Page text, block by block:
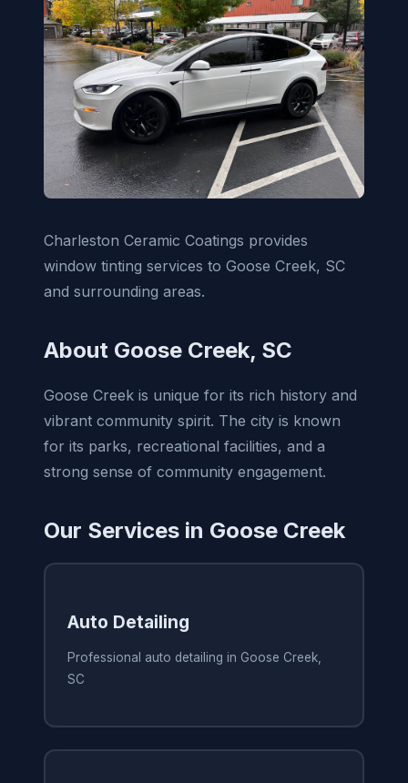
Charleston Ceramic Coatings provides
window tinting services to Goose Creek, SC
and surrounding areas.
About Goose Creek, SC
Goose Creek is unique for its rich history and
vibrant community spirit. The city is known
for its parks, recreational facilities, and a
strong sense of community engagement.
Our Services in Goose Creek
Auto Detailing
Professional auto detailing in Goose Creek,
SC